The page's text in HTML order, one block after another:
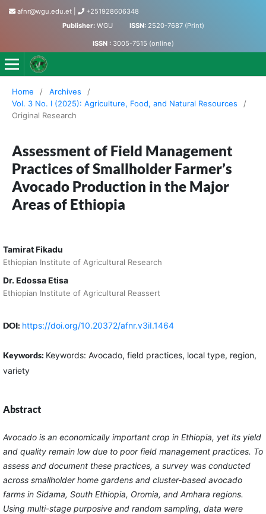
afnr@wgu.edu.et
+251928606348
Publisher:WGU ISSN: 2520-7687 (Print)
ISSN : 3005-7515 (online)
Journal of Agriculture, Food and Natural Resources
Home / Archives
/
Vol. 3 No. I (2025): Agriculture, Food, and Natural Resources
/
Original Research
Assessment of Field Management
Practices of Smallholder Farmer’s
Avocado Production in the Major
Areas of Ethiopia
Tamirat Fikadu
Ethiopian Institute of Agricultural Research
Dr. Edossa Etisa
Ethiopian Institute of Agricultural Reassert
DOI: https://doi.org/10.20372/afnr.v3iI.1464
Keywords: Keywords: Avocado, field practices, local type, region,
variety
Abstract
Avocado is an economically important crop in Ethiopia, yet its yield
and quality remain low due to poor field management practices. To
assess and document these practices, a survey was conducted
across smallholder home gardens and cluster-based avocado
farms in Sidama, South Ethiopia, Oromia, and Amhara regions.
Using multi-stage purposive and random sampling, data were